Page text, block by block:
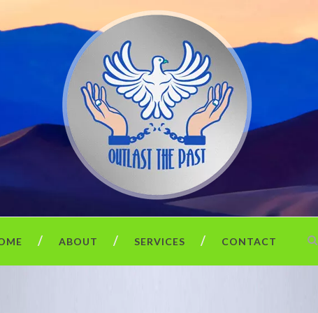
ABOUT SERVICES CONTACT